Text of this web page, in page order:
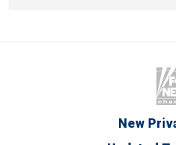
New